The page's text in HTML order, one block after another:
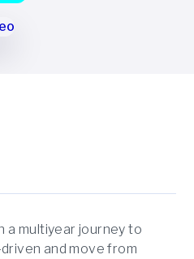
a multiyear journey to
and move from